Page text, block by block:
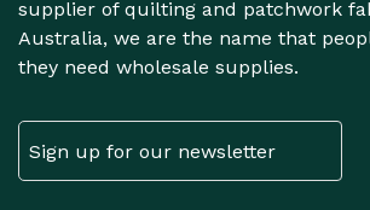
supplier of quilting and patchwork
Australia, we are the name that
they need wholesale supplies.